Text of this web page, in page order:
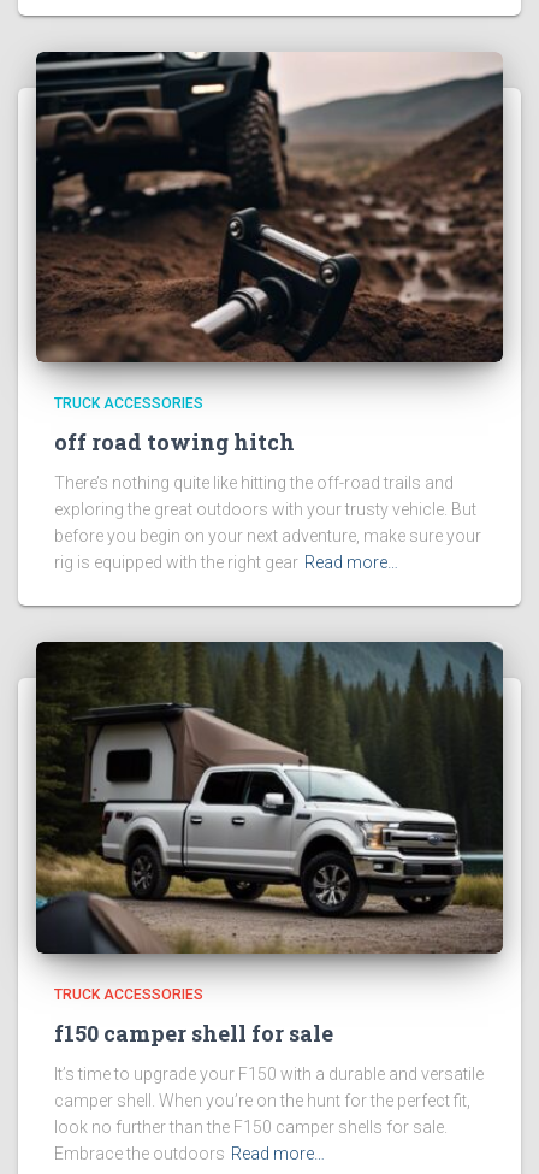
TRUCK ACCESSORIES
off road towing hitch
There’s nothing quite like hitting the off-road trails and
exploring the great outdoors with your trusty vehicle. But
before you begin on your next adventure, make sure your
rig is equipped with the right gear Read more…
TRUCK ACCESSORIES
f150 camper shell for sale
It’s time to upgrade your F150 with a durable and versatile
camper shell. When you’re on the hunt for the perfect fit,
look no further than the F150 camper shells for sale.
Embrace the outdoors Read more…